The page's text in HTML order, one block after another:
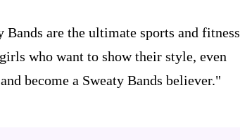
are the ultimate sports and fitness
who want to show their style, even
become a Sweaty Bands believer."